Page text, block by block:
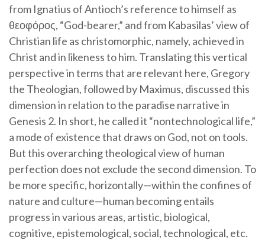
from Ignatius of Antioch’s reference to himself as
θεοφόρος, “God-bearer,” and from Kabasilas’ view of
Christian life as christomorphic, namely, achieved in
Christ and in likeness to him. Translating this vertical
perspective in terms that are relevant here, Gregory
the Theologian, followed by Maximus, discussed this
dimension in relation to the paradise narrative in
Genesis 2. In short, he called it “nontechnological life,”
a mode of existence that draws on God, not on tools.
But this overarching theological view of human
perfection does not exclude the second dimension. To
be more specific, horizontally—within the confines of
nature and culture—human becoming entails
progress in various areas, artistic, biological,
cognitive, epistemological, social, technological, etc.